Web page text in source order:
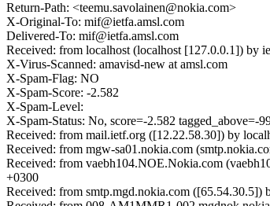
Return-Path: <teemu.savolainen@nokia.com>
X-Original-To: mif@ietfa.amsl.com
Delivered-To: mif@ietfa.amsl.com
Received: from localhost (localhost [127.0.0.1]) by
X-Virus-Scanned: amavisd-new at amsl.com
X-Spam-Flag: NO
X-Spam-Score: -2.582
X-Spam-Level:
X-Spam-Status: No, score=-2.582
Received: from mail.ietf.org ([12.22.58.30]) by
Received: from mgw-sa01.nokia.com
Received: from vaebh104.NOE.Nokia.com
+0300
Received: from smtp.mgd.nokia.com